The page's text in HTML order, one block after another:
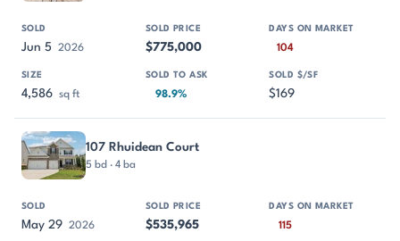
Jun 5 2026 $775,000 104
4,586 sq ft 98.9% $169
107 Rhuidean Court
5 bd · 4 ba
May 29 2026 $535,965 115